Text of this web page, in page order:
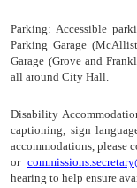
Parking:Accessible
Parking Garage
Garage (Grove and
all around City Hall.
Disability
captioning, sign
accommodations, please
or
hearing to help ensure